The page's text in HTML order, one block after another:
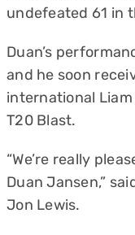
undefeated 61 in
Duan’s
and he soon
international Liam
T20 Blast.
“We’re really
Duan Jansen,”
Jon Lewis.